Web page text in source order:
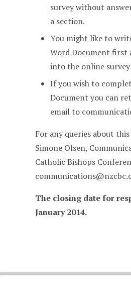
survey without
a section.
You might like to
Word Document first
into the online survey
If you wish to
Document you can
email to
For any queries about
Simone Olsen,
Catholic Bishops
The closing date for
January 2014.